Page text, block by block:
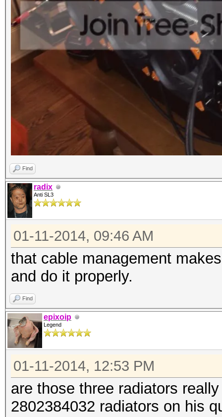
Find
radix
Anti SL3
01-11-2014, 09:46 AM
that cable management
and do it properly.
Find
epixoip
Legend
01-11-2014, 12:53 PM
are those three radiators
2802384032 radiators on his